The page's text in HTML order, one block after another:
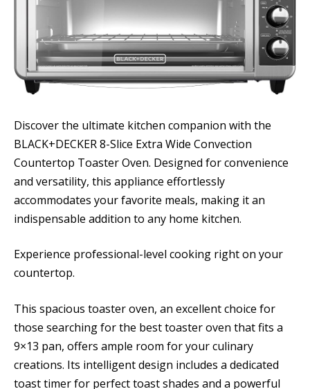
Discover the ultimate kitchen companion with the
BLACK+DECKER 8-Slice Extra Wide Convection
Countertop Toaster Oven. Designed for convenience
and versatility, this appliance effortlessly
accommodates your favorite meals, making it an
indispensable addition to any home kitchen.
Experience professional-level cooking right on your
countertop.
This spacious toaster oven, an excellent choice for
those searching for the best toaster oven that fits a
9×13 pan, offers ample room for your culinary
creations. Its intelligent design includes a dedicated
toast timer for perfect toast shades and a powerful